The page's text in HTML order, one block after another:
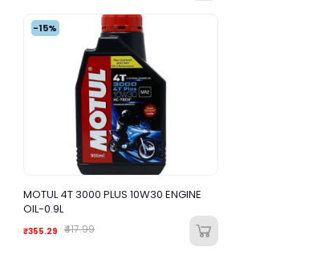
-15%
MOTUL 4T 3000 PLUS 10W30 ENGINE
OIL-0.9L
₹355.29 ₹417.99